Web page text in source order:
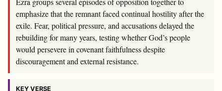
emphasize that the remnant faced continual hostility after the
exile. Fear, political pressure, and accusations delayed the
rebuilding for many years, testing whether God’s people
would persevere in covenant faithfulness despite
discouragement and external resistance.
KEY VERSE